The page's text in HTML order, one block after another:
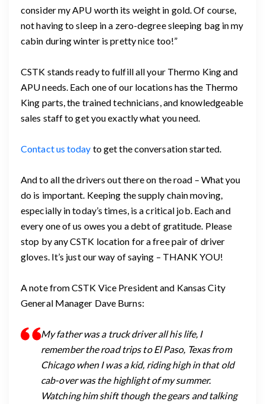
consider my APU worth its weight in gold. Of course,
not having to sleep in a zero-degree sleeping bag in my
cabin during winter is pretty nice too!”
CSTK stands ready to fulfill all your Thermo King and
APU needs. Each one of our locations has the Thermo
King parts, the trained technicians, and knowledgeable
sales staff to get you exactly what you need.
Contact us today to get the conversation started.
And to all the drivers out there on the road – What you
do is important. Keeping the supply chain moving,
especially in today’s times, is a critical job. Each and
every one of us owes you a debt of gratitude. Please
stop by any CSTK location for a free pair of driver
gloves. It’s just our way of saying – THANK YOU!
A note from CSTK Vice President and Kansas City
General Manager Dave Burns:
My father was a truck driver all his life, I
remember the road trips to El Paso, Texas from
Chicago when I was a kid, riding high in that old
cab-over was the highlight of my summer.
Watching him shift though the gears and talking